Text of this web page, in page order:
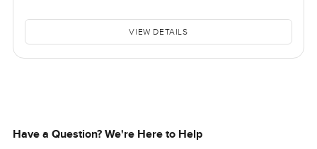
VIEW DETAILS
Have a Question? We're Here to Help